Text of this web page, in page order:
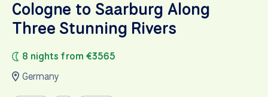
Cologne to Saarburg Along
Three Stunning Rivers
8 nights from €3565
Germany